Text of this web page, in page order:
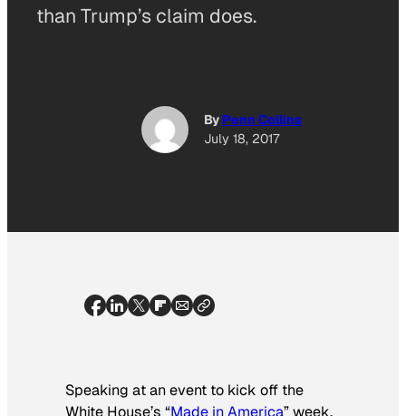
than Trump’s claim does.
By Penn Collins
July 18, 2017
Speaking at an event to kick off the
White House’s “Made in America” week,